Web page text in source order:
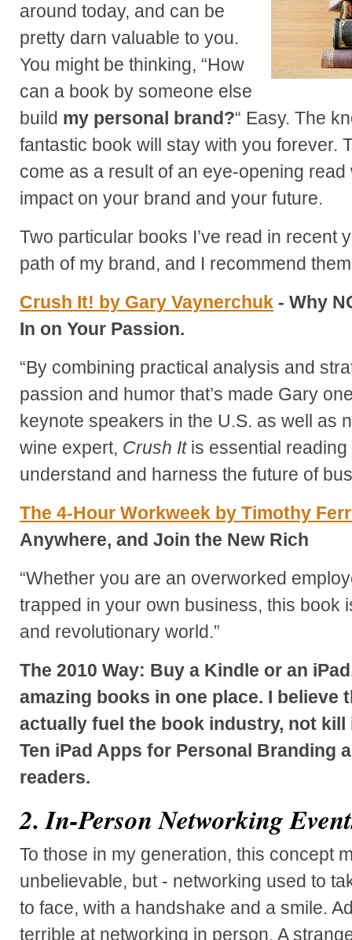
around today, and can be
pretty darn valuable to you.
You might be thinking, “How
can a book by someone else
build my personal brand?“ Easy. The
fantastic book will stay with you forever.
come as a result of an eye-opening
impact on your brand and your future.
Two particular books I’ve read in recent
path of my brand, and I recommend
Crush It! by Gary Vaynerchuk - Why
In on Your Passion.
“By combining practical analysis and
passion and humor that’s made Gary
keynote speakers in the U.S. as well as
wine expert, Crush Itis essential reading
understand and harness the future of
The 4-Hour Workweek by Timothy
Anywhere, and Join the New Rich
“Whether you are an overworked
trapped in your own business, this book
and revolutionary world.”
The 2010 Way: Buy a Kindle or an
amazing books in one place. I believe
actually fuel the book industry, not kill
Ten iPad Apps for Personal Branding
readers.
2. In-Person Networking
To those in my generation, this concept
unbelievable, but - networking used to
to face, with a handshake and a smile.
terrible at networking in person. A